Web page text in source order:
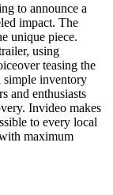
to announce a
impact. The
unique piece.
using
teasing the
simple inventory
and enthusiasts
Invideo makes
to every local
maximum